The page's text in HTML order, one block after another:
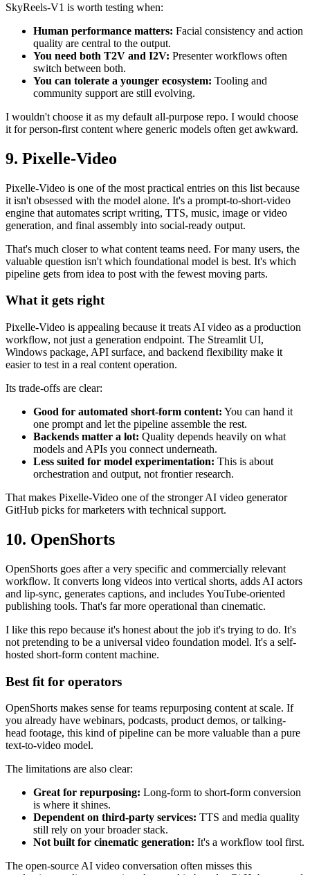
SkyReels-V1 is worth testing when:
Human performance matters: Facial consistency and action
quality are central to the output.
You need both T2V and I2V: Presenter workflows often
switch between both.
You can tolerate a younger ecosystem: Tooling and
community support are still evolving.
I wouldn't choose it as my default all-purpose repo. I would choose
it for person-first content where generic models often get awkward.
9. Pixelle-Video
Pixelle-Video is one of the most practical entries on this list because
it isn't obsessed with the model alone. It's a prompt-to-short-video
engine that automates script writing, TTS, music, image or video
generation, and final assembly into social-ready output.
That's much closer to what content teams need. For many users, the
valuable question isn't which foundational model is best. It's which
pipeline gets from idea to post with the fewest moving parts.
What it gets right
Pixelle-Video is appealing because it treats AI video as a production
workflow, not just a generation endpoint. The Streamlit UI,
Windows package, API surface, and backend flexibility make it
easier to test in a real content operation.
Its trade-offs are clear:
Good for automated short-form content: You can hand it
one prompt and let the pipeline assemble the rest.
Backends matter a lot: Quality depends heavily on what
models and APIs you connect underneath.
Less suited for model experimentation: This is about
orchestration and output, not frontier research.
That makes Pixelle-Video one of the stronger AI video generator
GitHub picks for marketers with technical support.
10. OpenShorts
OpenShorts goes after a very specific and commercially relevant
workflow. It converts long videos into vertical shorts, adds AI actors
and lip-sync, generates captions, and includes YouTube-oriented
publishing tools. That's far more operational than cinematic.
I like this repo because it's honest about the job it's trying to do. It's
not pretending to be a universal video foundation model. It's a self-
hosted short-form content machine.
Best fit for operators
OpenShorts makes sense for teams repurposing content at scale. If
you already have webinars, podcasts, product demos, or talking-
head footage, this kind of pipeline can be more valuable than a pure
text-to-video model.
The limitations are also clear:
Great for repurposing: Long-form to short-form conversion
is where it shines.
Dependent on third-party services: TTS and media quality
still rely on your broader stack.
Not built for cinematic generation: It's a workflow tool first.
The open-source AI video conversation often misses this